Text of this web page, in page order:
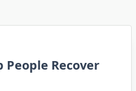
Recover